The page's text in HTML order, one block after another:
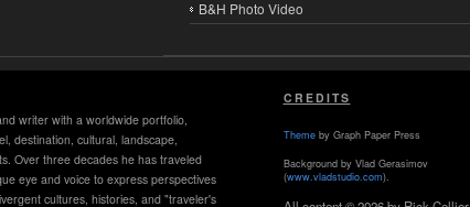
B&H Photo Video
writer with a worldwide portfolio,
destination, cultural, landscape,
Over three decades he has traveled
eye and voice to express perspectives
cultures, histories, and "traveler's
CREDITS
Themeby Graph Paper Press
Background by Vlad Gerasimov
(www.vladstudio.com).